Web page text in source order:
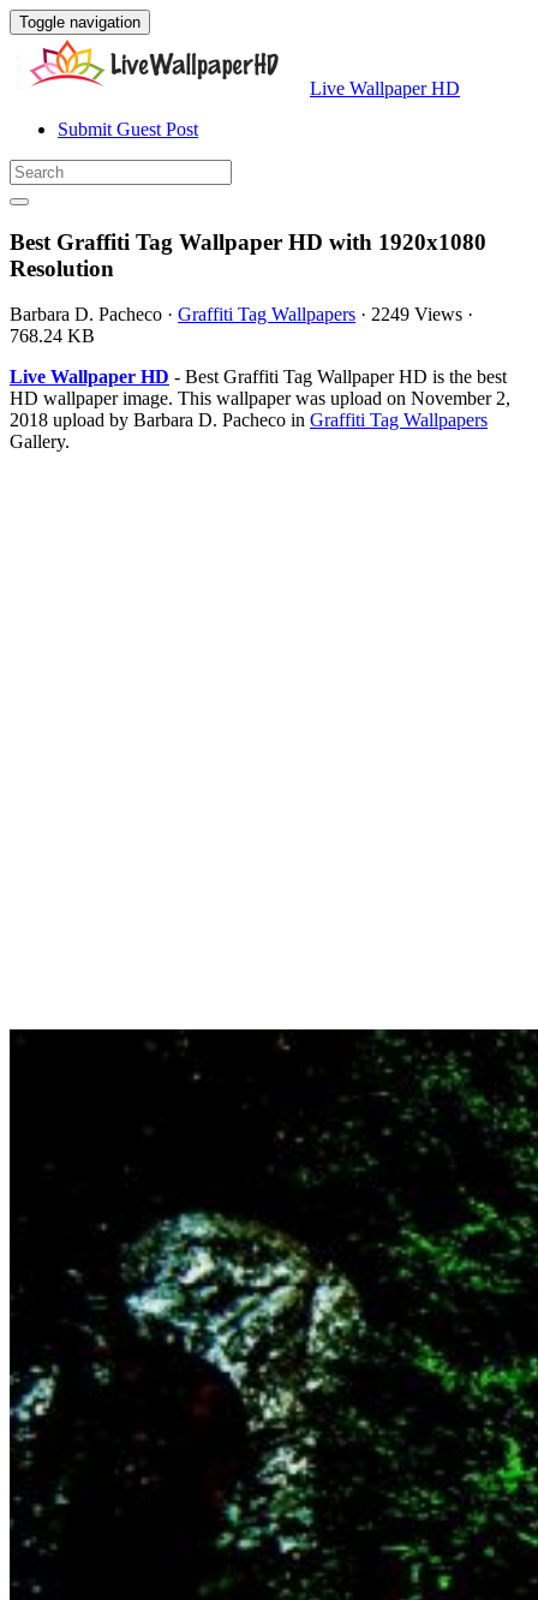
Toggle navigation
Live Wallpaper HD
Submit Guest Post
Best Graffiti Tag Wallpaper HD with 1920x1080
Resolution
Barbara D. Pacheco · Graffiti Tag Wallpapers · 2249 Views ·
768.24 KB
Live Wallpaper HD - Best Graffiti Tag Wallpaper HD is the best
HD wallpaper image. This wallpaper was upload on November 2,
2018 upload by Barbara D. Pacheco in Graffiti Tag Wallpapers
Gallery.